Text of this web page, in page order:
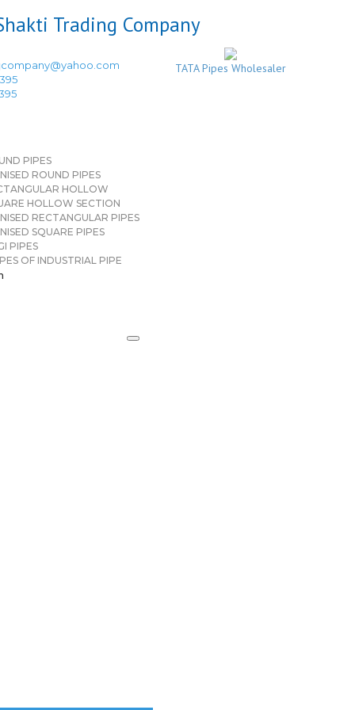
TATA Pipes Wholesaler
PIPES
ROUND PIPES
HOLLOW
HOLLOW SECTION
RECTANGULAR PIPES
SQUARE PIPES
PIPES
OF INDUSTRIAL PIPE